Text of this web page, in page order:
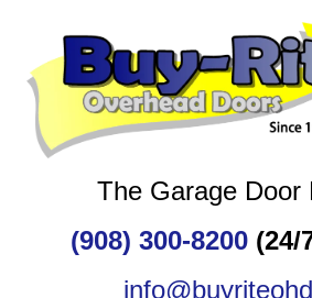
The Garage Door
(908) 300-8200 (24/